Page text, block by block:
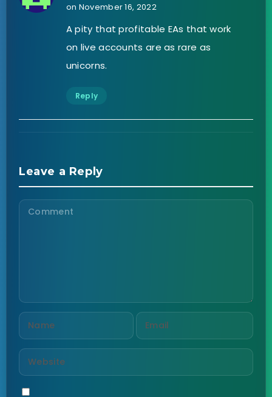
on November 16, 2022
A pity that profitable EAs that work
on live accounts are as rare as
unicorns.
Reply
Leave a Reply